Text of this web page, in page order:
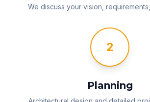
We discuss your vision,
2
Planning